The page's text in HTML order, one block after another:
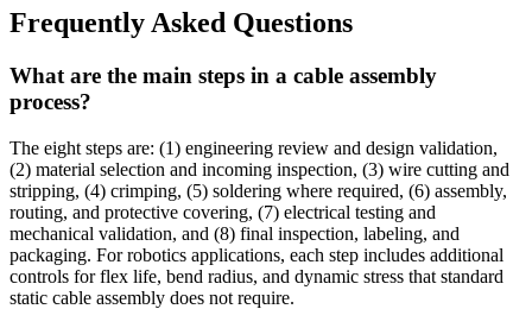
Frequently Asked Questions
What are the main steps in a cable assembly
process?
The eight steps are: (1) engineering review and design validation,
(2) material selection and incoming inspection, (3) wire cutting and
stripping, (4) crimping, (5) soldering where required, (6) assembly,
routing, and protective covering, (7) electrical testing and
mechanical validation, and (8) final inspection, labeling, and
packaging. For robotics applications, each step includes additional
controls for flex life, bend radius, and dynamic stress that standard
static cable assembly does not require.